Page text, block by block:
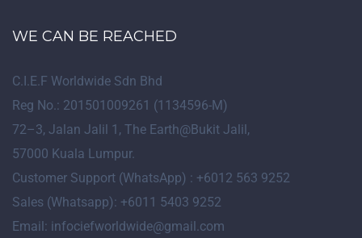
WE CAN BE REACHED
C.I.E.F Worldwide Sdn Bhd
Reg No.: 201501009261 (1134596-M)
72–3, Jalan Jalil 1, The Earth@Bukit Jalil,
57000 Kuala Lumpur.
Customer Support (WhatsApp) : +6012 563 9252
Sales (Whatsapp): +6011 5403 9252
Email: infociefworldwide@gmail.com